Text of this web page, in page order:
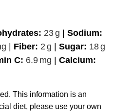
23g | Sodium:
| Fiber: 2 g | Sugar: 18g
C: 6.9 mg | Calcium:
diet, please use your own